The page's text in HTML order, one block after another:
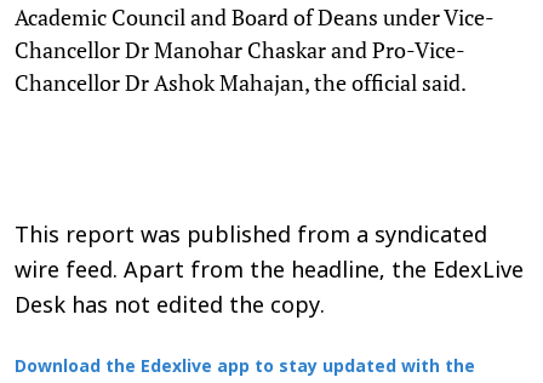
Academic Council and Board of Deans under Vice-
Chancellor Dr Manohar Chaskar and Pro-Vice-
Chancellor Dr Ashok Mahajan, the official said.
This report was published from a syndicated
wire feed. Apart from the headline, the EdexLive
Desk has not edited the copy.
Download the Edexlive app to stay updated with the